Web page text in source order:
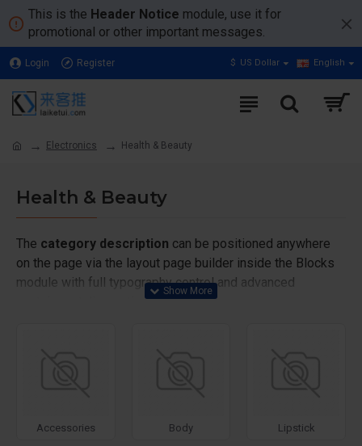
This is the Header Notice module, use it for
promotional or other important messages.
Login Register $ US Dollar English
Electronics Health & Beauty
Health & Beauty
The category description can be positioned anywhere
on the page via the layout page builder inside the Blocks
module with full typography control and advanced
container styling options.
system images such as products, categories, banners,
Accessories Body Lipstick